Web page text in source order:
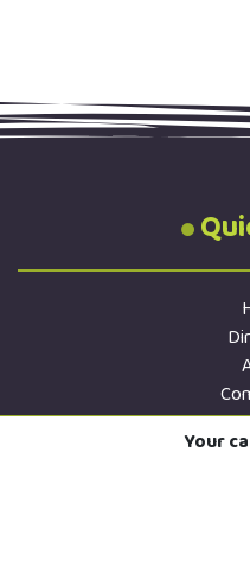
without spending
community …
Your